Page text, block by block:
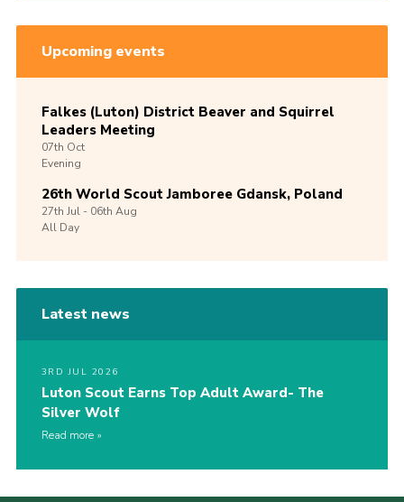
Upcoming events
Falkes (Luton) District Beaver and Squirrel
Leaders Meeting
07th Oct
Evening
26th World Scout Jamboree Gdansk, Poland
27th Jul -06th Aug
All Day
Latest news
3RD JUL 2026
Luton Scout Earns Top Adult Award- The
Silver Wolf
Read more